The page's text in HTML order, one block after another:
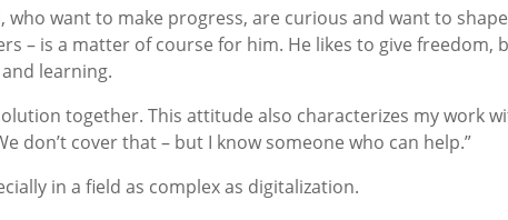
want to make progress, are curious and want to
– is a matter of course for him. He likes to give freedom,
learning.
together. This attitude also characterizes my work
don’t cover that – but I know someone who can help.”
in a field as complex as digitalization.